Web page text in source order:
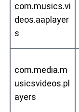
com.musics.vi
deos.aaplayer
s
com.media.m
usicsvideos.pl
ayers